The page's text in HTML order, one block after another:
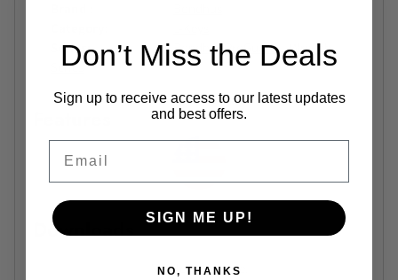
Series
Bondhus ProGuard L-Wrench
Series
Downloads
No files available.
Don’t Miss the Deals
Sign up to receive access to our latest updates
and best offers.
SIGN ME UP!
NO, THANKS